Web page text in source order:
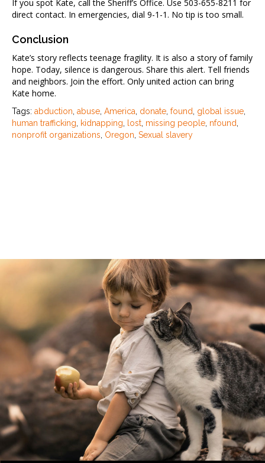
If you spot Kate, call the Sheriff’s Office. Use 503-655-8211 for
direct contact. In emergencies, dial 9-1-1. No tip is too small.
Conclusion
Kate’s story reflects teenage fragility. It is also a story of family
hope. Today, silence is dangerous. Share this alert. Tell friends
and neighbors. Join the effort. Only united action can bring
Kate home.
Tags: abduction abuse America donate found global issue
human trafficking
kidnapping lost missing people nfound
nonprofit organizations Oregon Sexual slavery